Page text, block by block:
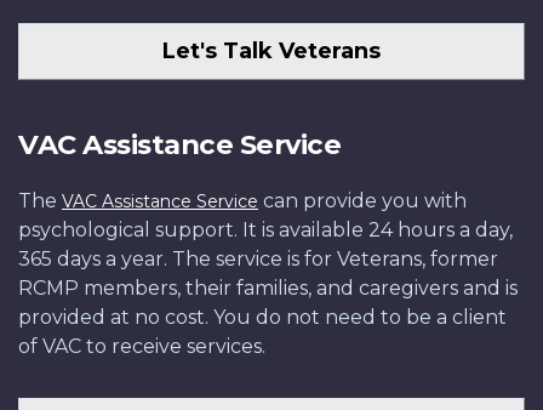
Let's Talk Veterans
VAC Assistance Service
The VAC Assistance Service can provide you with
psychological support. It is available 24 hours a day,
365 days a year. The service is for Veterans, former
RCMP members, their families, and caregivers and is
provided at no cost. You do not need to be a client
of VAC to receive services.